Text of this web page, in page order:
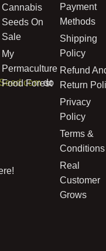
do
Cannabis
Seeds On
Sale
My
Permaculture
Food Forest
Payment
Methods
Shipping
Policy
Refund
Return
Privacy
Policy
Terms &
Conditions
Real
Customer
Grows